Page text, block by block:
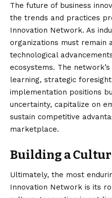
The future of business
the trends and practices
Innovation Network. As
organizations must remain
technological
ecosystems. The
learning, strategic
implementation positions
uncertainty, capitalize on
sustain competitive
marketplace.
Building a
Ultimately, the most
Innovation Network is its